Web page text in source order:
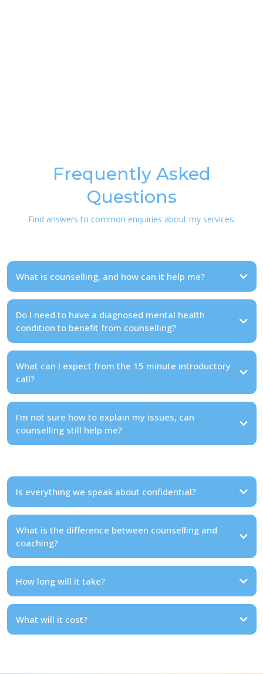
Frequently Asked
Questions
Find answers to common enquiries about my services.
What is counselling, and how can it help me?
Do I need to have a diagnosed mental health
condition to benefit from counselling?
What can I expect from the 15 minute introductory
call?
I'm not sure how to explain my issues, can
counselling still help me?
Is everything we speak about confidential?
What is the difference between counselling and
coaching?
How long will it take?
What will it cost?